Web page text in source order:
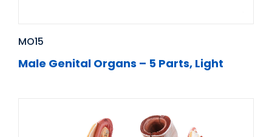
MO15
Male Genital Organs – 5 Parts, Light